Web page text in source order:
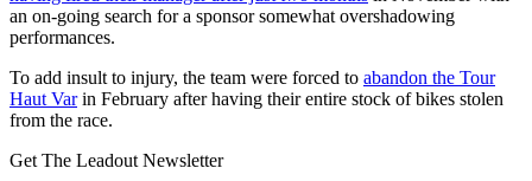
an on-going search for a sponsor somewhat overshadowing
performances.
To add insult to injury, the team were forced to abandon the Tour
Haut Varin February after having their entire stock of bikes stolen
from the race.
Get The Leadout Newsletter